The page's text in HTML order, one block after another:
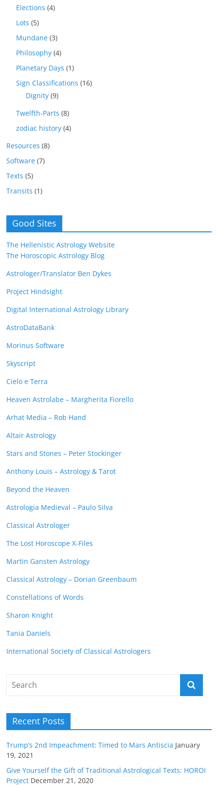
Elections (4)
Lots (5)
Mundane (3)
Philosophy (4)
Planetary Days (1)
Sign Classifications (16)
Dignity (9)
Twelfth-Parts (8)
zodiac history (4)
Resources (8)
Software (7)
Texts (5)
Transits (1)
Good Sites
The Hellenistic Astrology Website
The Horoscopic Astrology Blog
Astrologer/Translator Ben Dykes
Project Hindsight
Digital International Astrology Library
AstroDataBank
Morinus Software
Skyscript
Cielo e Terra
Heaven Astrolabe – Margherita Fiorello
Arhat Media – Rob Hand
Altair Astrology
Stars and Stones – Peter Stockinger
Anthony Louis – Astrology & Tarot
Beyond the Heaven
Astrologia Medieval – Paulo Silva
Classical Astrologer
The Lost Horoscope X-Files
Martin Gansten Astrology
Classical Astrology – Dorian Greenbaum
Constellations of Words
Sharon Knight
Tania Daniels
International Society of Classical Astrologers
Recent Posts
Trump’s 2nd Impeachment: Timed to Mars Antiscia January
19, 2021
Give Yourself the Gift of Traditional Astrological Texts: HOROI
Project December 21, 2020